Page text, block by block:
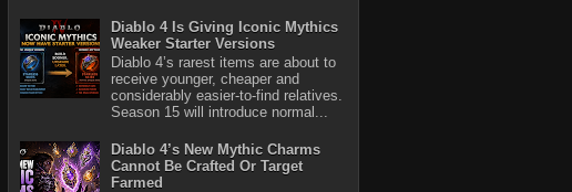
Diablo 4 Is Giving Iconic Mythics
Weaker Starter Versions
Diablo 4’s rarest items are about to
receive younger, cheaper and
considerably easier-to-find relatives.
Season 15 will introduce normal...
Diablo 4’s New Mythic Charms
Cannot Be Crafted Or Target
Farmed